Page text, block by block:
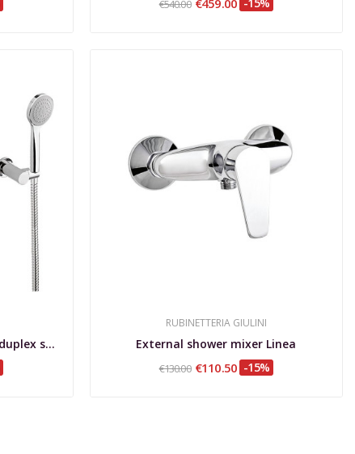
€540.00 €459.00 -15%
External bathtub mixer with duplex shower set...
RUBINETTERIA GIULINI
External shower mixer Linea
€130.00 €110.50 -15%